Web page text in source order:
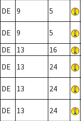
DE
9 5
DE 9 5
DE
13 16
DE
13 24
DE 13 24
DE 13 24